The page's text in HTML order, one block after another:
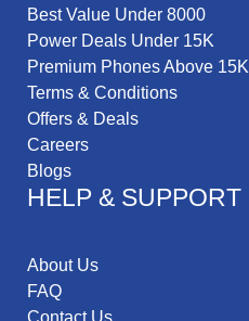
Best Value Under 8000
Power Deals Under 15K
Premium Phones Above 15K
Terms & Conditions
Offers & Deals
Careers
Blogs
HELP & SUPPORT
About Us
FAQ
Contact Us